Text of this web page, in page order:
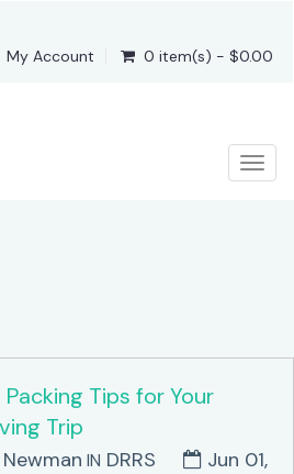
My Account
0 item(s) - $0.00
Packing Tips for Your
Trip
IN DRRS
Jun 01,